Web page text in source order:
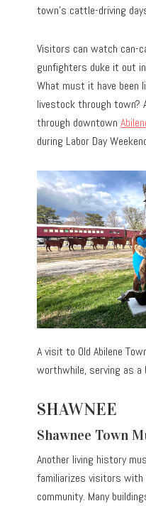
town’s cattle-driving
Visitors can watch can-
gunfighters duke it out
What must it have been
livestock through town?
through downtown
during Labor Day
A visit to Old Abilene
worthwhile, serving as a
SHAWNEE
Shawnee Town
Another living history
familiarizes visitors with
community. Many